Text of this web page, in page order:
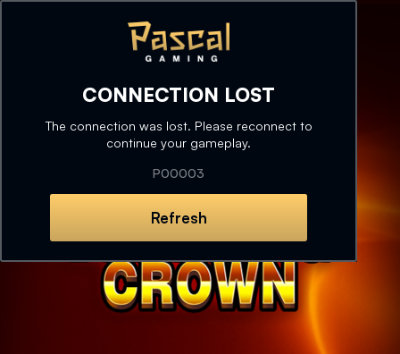
CONNECTION LOST
The connection was lost. Please reconnect to
continue your gameplay.
P00003
Refresh